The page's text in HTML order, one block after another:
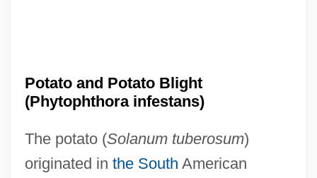
Potato and Potato Blight
(Phytophthora infestans)
The potato (Solanum tuberosum)
originated in the South American